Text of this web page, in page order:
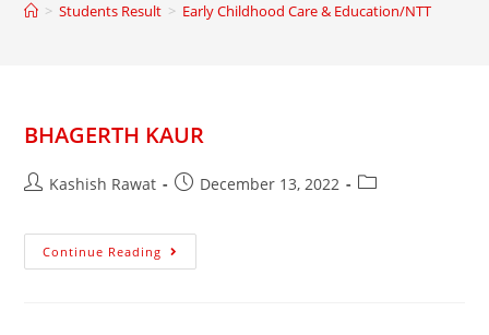
> Students Result > Early Childhood Care & Education/NTT
BHAGERTH KAUR
PostKashish Rawat
PostDecember 13, 2022
Post
Continue Reading BHAGERTH
KAUR